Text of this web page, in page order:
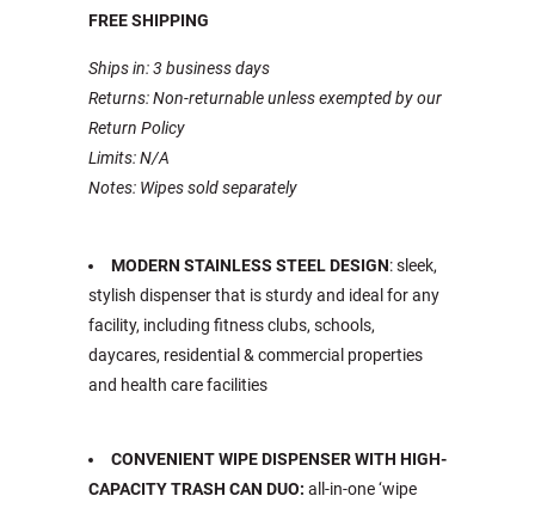
FREE SHIPPING
Ships in: 3 business days
Returns: Non-returnable unless exempted by our
Return Policy
Limits: N/A
Notes: Wipes sold separately
MODERN STAINLESS STEEL DESIGN: sleek,
stylish dispenser that is sturdy and ideal for any
facility, including fitness clubs, schools,
daycares, residential & commercial properties
and health care facilities
CONVENIENT WIPE DISPENSER WITH HIGH-
CAPACITY TRASH CAN DUO: all-in-one ‘wipe